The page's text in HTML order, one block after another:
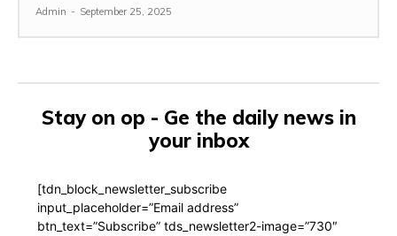
Admin - September 25, 2025
Stay on op - Ge the daily news in
your inbox
[tdn_block_newsletter_subscribe
input_placeholder=”Email address”
btn_text=”Subscribe” tds_newsletter2-image=”730″